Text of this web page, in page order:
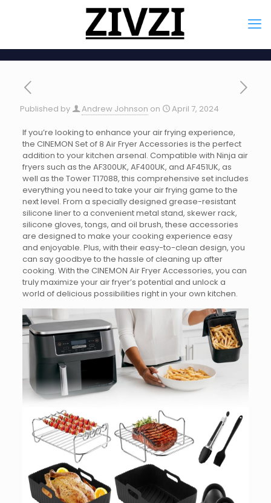
Published by Andrew Johnson on April 7, 2024
If you’re looking to enhance your air frying experience,
the CINEMON Set of 8 Air Fryer Accessories is the perfect
addition to your kitchen arsenal. Compatible with Ninja air
fryers such as the AF300UK, AF400UK, and AF451UK, as
well as the Tower T17088, this comprehensive set includes
everything you need to take your air frying game to the
next level. From a specially designed grease-resistant
silicone liner to a convenient metal stand, skewer rack,
silicone gloves, tongs, and oil brush, these accessories
are designed to make your cooking experience easy
and enjoyable. Plus, with their easy-to-clean design, you
can say goodbye to the hassle of cleaning up after
cooking. With the CINEMON Air Fryer Accessories, you can
truly maximize your air fryer’s potential and unlock a
world of delicious possibilities right in your own kitchen.